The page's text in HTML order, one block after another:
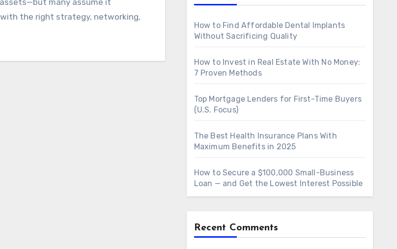
the right strategy, networking,
How to Find Affordable Dental Implants
Without Sacrificing Quality
How to Invest in Real Estate With No Money:
7 Proven Methods
Top Mortgage Lenders for First-Time Buyers
(U.S. Focus)
The Best Health Insurance Plans With
Maximum Benefits in 2025
How to Secure a $100,000 Small-Business
Loan — and Get the Lowest Interest Possible
Recent Comments